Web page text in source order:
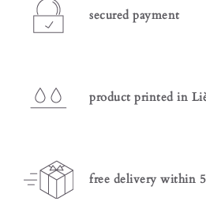
secured payment
product printed in
free delivery within